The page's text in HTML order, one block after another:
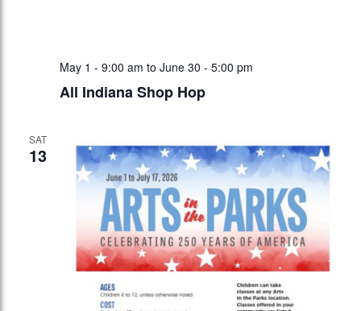
All Indiana Shop Hop
May 1 - 9:00 am to June 30 - 5:00 pm
SAT
13